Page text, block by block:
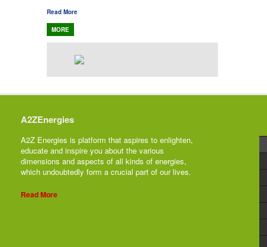
Read More
MORE
A2ZEnergies
A2Z Energies is platform that aspires to enlighten,
educate and inspire you about the various
dimensions and aspects of all kinds of energies,
which undoubtedly form a crucial part of our lives.
Read More